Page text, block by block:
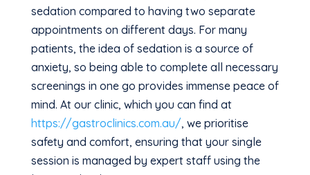
sedation compared to having two separate
appointments on different days. For many
patients, the idea of sedation is a source of
anxiety, so being able to complete all necessary
screenings in one go provides immense peace of
mind. At our clinic, which you can find at
https://gastroclinics.com.au/, we prioritise
safety and comfort, ensuring that your single
session is managed by expert staff using the